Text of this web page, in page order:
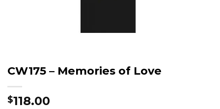
CW175 – Memories of Love
$118.00